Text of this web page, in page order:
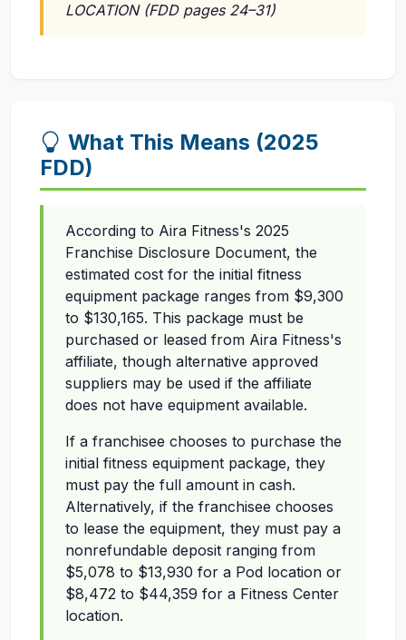
LOCATION (FDD pages 24–31)
What This Means (2025
FDD)
According to Aira Fitness's 2025
Franchise Disclosure Document, the
estimated cost for the initial fitness
equipment package ranges from $9,300
to $130,165. This package must be
purchased or leased from Aira Fitness's
affiliate, though alternative approved
suppliers may be used if the affiliate
does not have equipment available.
If a franchisee chooses to purchase the
initial fitness equipment package, they
must pay the full amount in cash.
Alternatively, if the franchisee chooses
to lease the equipment, they must pay a
nonrefundable deposit ranging from
$5,078 to $13,930 for a Pod location or
$8,472 to $44,359 for a Fitness Center
location.